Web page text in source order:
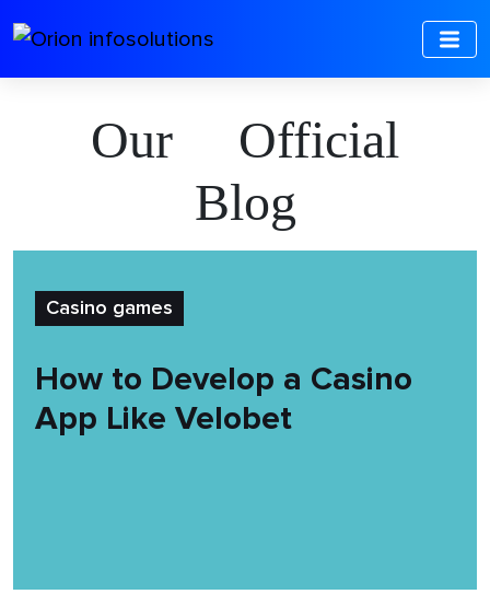
Our Official
Blog
Casino games
How to Develop a Casino
App Like Velobet